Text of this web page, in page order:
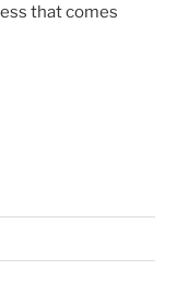
that comes